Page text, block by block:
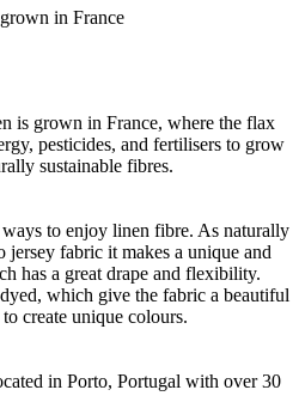
in France
is grown in France, where the flax
pesticides, and fertilisers to grow
sustainable fibres.
to enjoy linen fibre. As naturally
fabric it makes a unique and
has a great drape and flexibility.
which give the fabric a beautiful
create unique colours.
in Porto, Portugal with over 30